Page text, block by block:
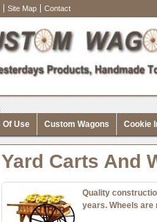
Site Map Contact
Of Use Custom Wagons Cookie
Yard Carts And
Quality
years. Wheels are